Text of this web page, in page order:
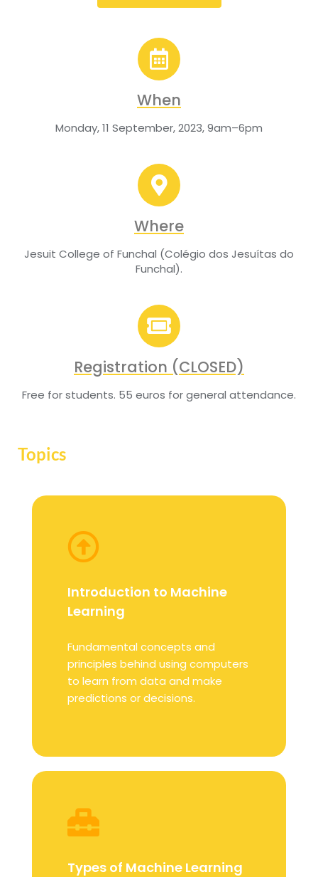
When
Monday, 11 September, 2023, 9am–6pm
Where
Jesuit College of Funchal (Colégio dos Jesuítas do
Funchal).
Registration (CLOSED)
Free for students. 55 euros for general attendance.
Topics
Introduction to Machine
Learning
Fundamental concepts and
principles behind using computers
to learn from data and make
predictions or decisions.
Types of Machine Learning